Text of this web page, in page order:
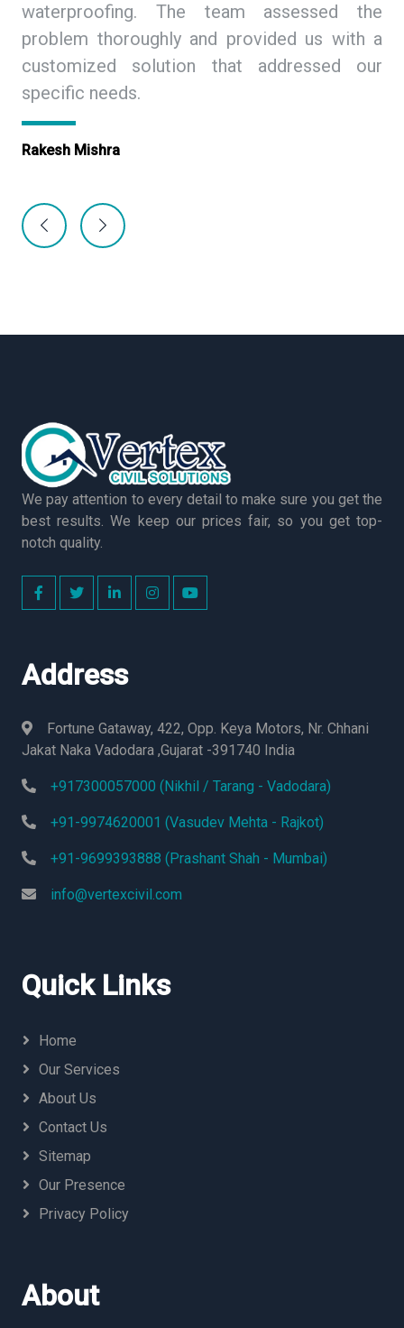
waterproofing. The team assessed the
problem thoroughly and provided us with a
customized solution that addressed our
specific needs.
Rakesh Mishra
We pay attention to every detail to make sure you get the
best results. We keep our prices fair, so you get top-
notch quality.
Address
Fortune Gataway, 422, Opp. Keya Motors, Nr. Chhani
Jakat Naka Vadodara ,Gujarat -391740 India
+917300057000 (Nikhil / Tarang - Vadodara)
+91-9974620001 (Vasudev Mehta - Rajkot)
+91-9699393888 (Prashant Shah - Mumbai)
info@vertexcivil.com
Quick Links
Home
Our Services
About Us
Contact Us
Sitemap
Our Presence
Privacy Policy
About